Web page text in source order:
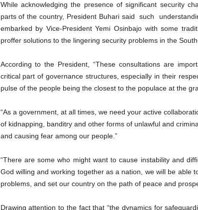
While acknowledging the presence of significant security
parts of the country, President Buhari said such
embarked by Vice-President Yemi Osinbajo with some
proffer solutions to the lingering security problems in the
According to the President, “These consultations are
critical part of governance structures, especially in their
pulse of the people being the closest to the populace at the
“As a government, at all times, we need your active
of kidnapping, banditry and other forms of unlawful and
and causing fear among our people.”
“There are some who might want to cause instability and
God willing and working together as a nation, we will be able
problems, and set our country on the path of peace and
Drawing attention to the fact that “the dynamics for